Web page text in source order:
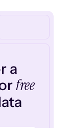
a
free